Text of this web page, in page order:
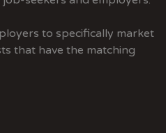
to specifically market
that have the matching